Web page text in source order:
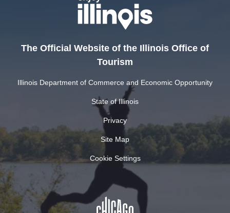
The Official Website of the Illinois Office of
Tourism
Illinois Department of Commerce and Economic Opportunity
State of Illinois
Privacy
Site Map
Cookie Settings